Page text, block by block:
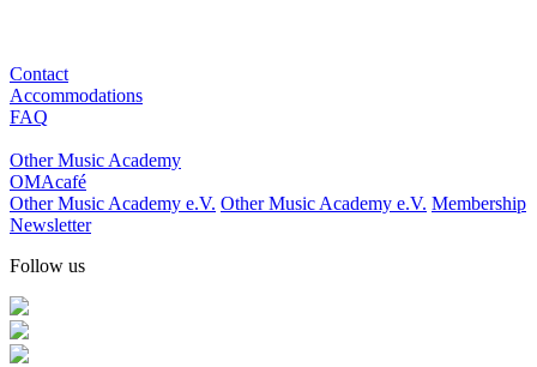
Contact
Accommodations
FAQ
Other Music Academy
OMAcafé
Other Music Academy e.V. Other Music Academy e.V. Membership
Newsletter
Follow us